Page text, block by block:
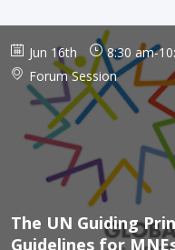
Jun 16th 8:30 am-
Forum Session
The UN Guiding
Guidelines for